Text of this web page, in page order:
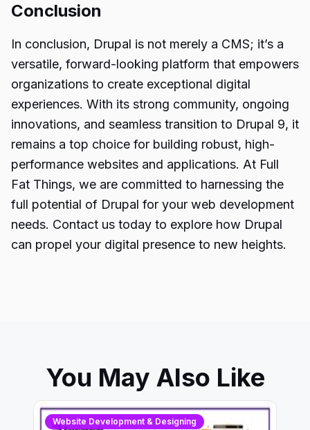
Conclusion
In conclusion, Drupal is not merely a CMS; it’s a
versatile, forward-looking platform that empowers
organizations to create exceptional digital
experiences. With its strong community, ongoing
innovations, and seamless transition to Drupal 9, it
remains a top choice for building robust, high-
performance websites and applications. At Full
Fat Things, we are committed to harnessing the
full potential of Drupal for your web development
needs. Contact us today to explore how Drupal
can propel your digital presence to new heights.
You May Also Like
Website Development & Designing